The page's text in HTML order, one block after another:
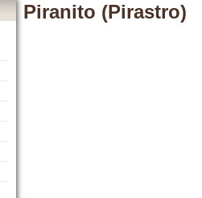
Piranito (Pirastro)